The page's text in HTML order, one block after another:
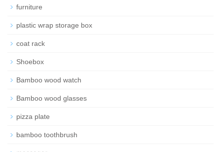
furniture
plastic wrap storage box
coat rack
Shoebox
Bamboo wood watch
Bamboo wood glasses
pizza plate
bamboo toothbrush